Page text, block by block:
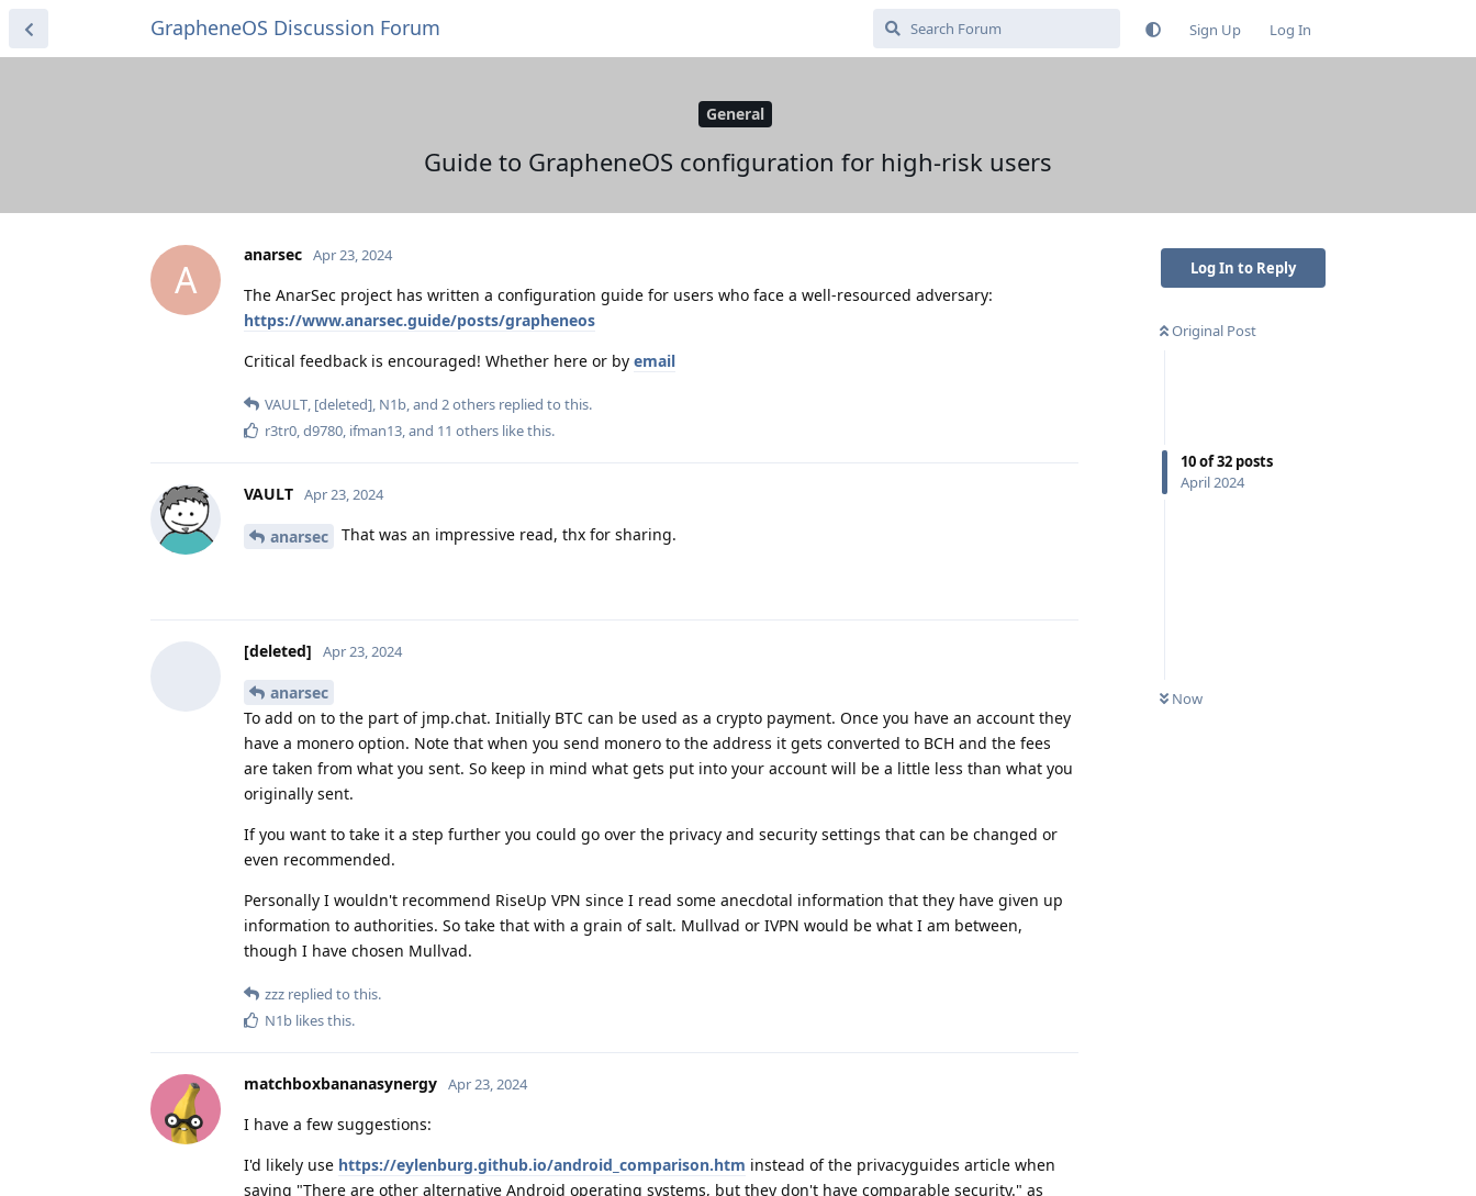
GrapheneOS Discussion Forum Sign Up Log In
General
Guide to GrapheneOS configuration for high-risk users
Log In to Reply
Original Post
10of32 posts
April 2024
Now
A
anarsec Apr 23, 2024
The AnarSec project has written a configuration guide for users who face a well-resourced adversary:
https://www.anarsec.guide/posts/grapheneos
Critical feedback is encouraged! Whether here or by email
VAULT, [deleted], N1b, and 2others replied to this.
r3tr0,d9780, ifman13, and 11 others like this.
VAULT Apr 23, 2024
anarsec That was an impressive read, thx for sharing.
[deleted] Apr 23, 2024
anarsec
To add on to the part of jmp.chat. Initially BTC can be used as a crypto payment. Once you have an account they
have a monero option. Note that when you send monero to the address it gets converted to BCH and the fees
are taken from what you sent. So keep in mind what gets put into your account will be a little less than what you
originally sent.
If you want to take it a step further you could go over the privacy and security settings that can be changed or
even recommended.
Personally I wouldn't recommend RiseUp VPN since I read some anecdotal information that they have given up
information to authorities. So take that with a grain of salt. Mullvad or IVPN would be what I am between,
though I have chosen Mullvad.
zzz replied to this.
N1b likes this.
matchboxbananasynergy Apr 23, 2024
I have a few suggestions:
I'd likely use https://eylenburg.github.io/android_comparison.htm instead of the privacyguides article when
saying "There are other alternative Android operating systems, but they don't have comparable security." as